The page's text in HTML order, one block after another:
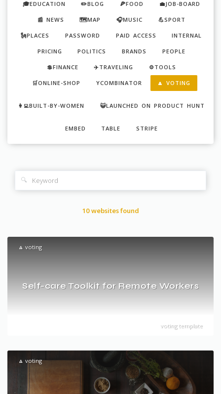
🎓EDUCATION ✏️BLOG 🍕FOOD 💼JOB-BOARD
📰 NEWS 🗺️MAP 🎧MUSIC 💪SPORT
🗽PLACES PASSWORD PAID ACCESS INTERNAL
PRICING POLITICS BRANDS PEOPLE
💲FINANCE ✈️TRAVELING ⚙️TOOLS
🛒ONLINE-SHOP YCOMBINATOR 🔼 VOTING
👩‍💻BUILT-BY-WOMEN 😺LAUNCHED ON PRODUCT HUNT
EMBED TABLE STRIPE
🔍
10 websites found
🔼 voting
Self-care Toolkit for Remote Workers
voting template
🔼 voting